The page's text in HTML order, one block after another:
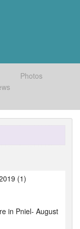
Photos
(1)
in Pniel- August